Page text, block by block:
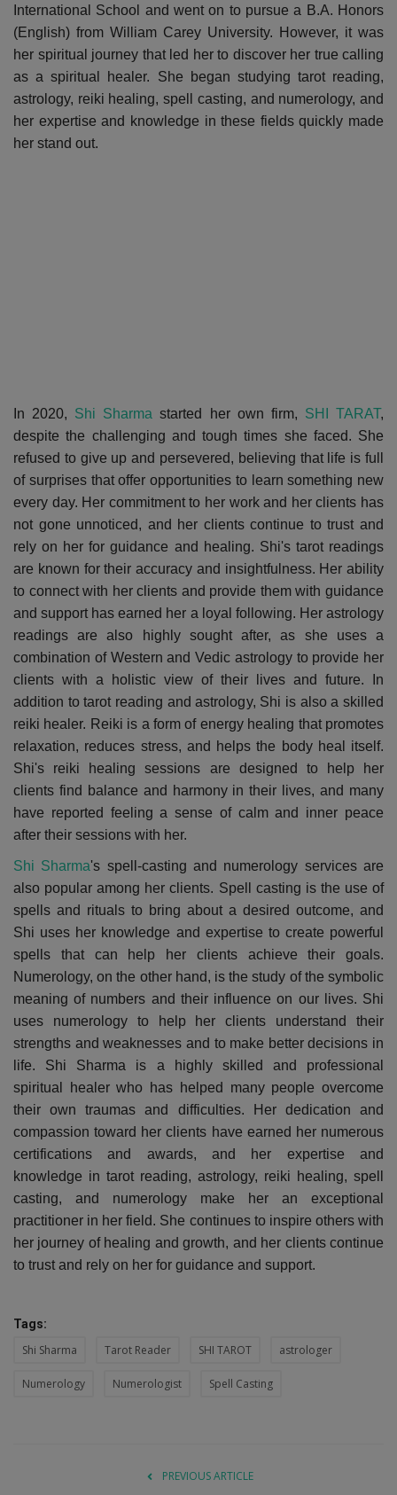
International School and went on to pursue a B.A. Honors
(English) from William Carey University. However, it was
her spiritual journey that led her to discover her true calling
as a spiritual healer. She began studying tarot reading,
astrology, reiki healing, spell casting, and numerology, and
her expertise and knowledge in these fields quickly made
her stand out.
In 2020, Shi Sharma started her own firm, SHI TARAT,
despite the challenging and tough times she faced. She
refused to give up and persevered, believing that life is full
of surprises that offer opportunities to learn something new
every day. Her commitment to her work and her clients has
not gone unnoticed, and her clients continue to trust and
rely on her for guidance and healing. Shi's tarot readings
are known for their accuracy and insightfulness. Her ability
to connect with her clients and provide them with guidance
and support has earned her a loyal following. Her astrology
readings are also highly sought after, as she uses a
combination of Western and Vedic astrology to provide her
clients with a holistic view of their lives and future. In
addition to tarot reading and astrology, Shi is also a skilled
reiki healer. Reiki is a form of energy healing that promotes
relaxation, reduces stress, and helps the body heal itself.
Shi's reiki healing sessions are designed to help her
clients find balance and harmony in their lives, and many
have reported feeling a sense of calm and inner peace
after their sessions with her.
Shi Sharma's spell-casting and numerology services are
also popular among her clients. Spell casting is the use of
spells and rituals to bring about a desired outcome, and
Shi uses her knowledge and expertise to create powerful
spells that can help her clients achieve their goals.
Numerology, on the other hand, is the study of the symbolic
meaning of numbers and their influence on our lives. Shi
uses numerology to help her clients understand their
strengths and weaknesses and to make better decisions in
life. Shi Sharma is a highly skilled and professional
spiritual healer who has helped many people overcome
their own traumas and difficulties. Her dedication and
compassion toward her clients have earned her numerous
certifications and awards, and her expertise and
knowledge in tarot reading, astrology, reiki healing, spell
casting, and numerology make her an exceptional
practitioner in her field. She continues to inspire others with
her journey of healing and growth, and her clients continue
to trust and rely on her for guidance and support.
Tags:
Shi Sharma Tarot Reader SHI TAROT astrologer
Numerology Numerologist Spell Casting
PREVIOUS ARTICLE